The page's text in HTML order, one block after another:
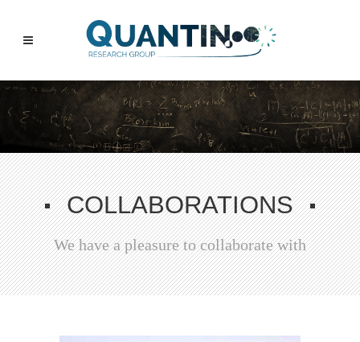
COLLABORATIONS
We have a pleasure to collaborate with